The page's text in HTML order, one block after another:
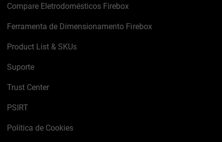
Compare Eletrodomésticos Firebox
Ferramenta de Dimensionamento Firebox
Product List & SKUs
Suporte
Trust Center
PSIRT
Política de Cookies